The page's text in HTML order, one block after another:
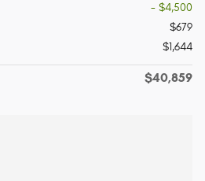
- $4,500
$679
$1,644
$40,859